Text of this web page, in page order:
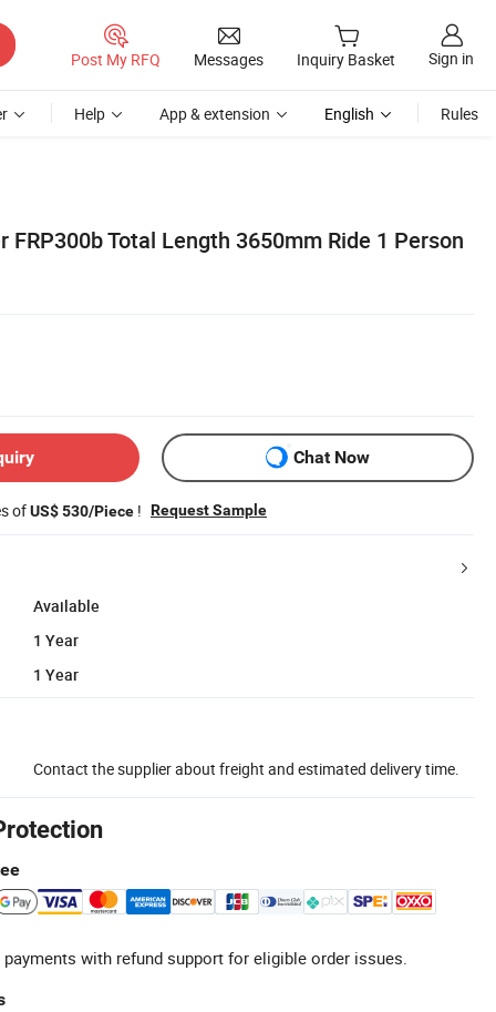
Post My RFQ Messages Inquiry Basket Sign in
Help App & extension English Rules
FRP300b Total Length 3650mm Ride 1 Person
Chat Now
ofUS$ 530/Piece ! Request Sample
Available
1 Year
1 Year
Contact the supplier about freight and estimated delivery time.
with refund support for eligible order issues.